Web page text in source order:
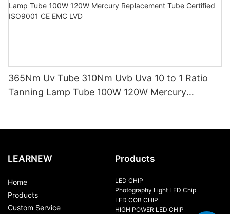
365Nm Uv Tube 310Nm Uvb Uva 10 to 1 Ratio
Tanning Lamp Tube 100W 120W Mercury
LEARNEW
Home
Products
Custom Service
Products
LED CHIP
Photography Light LED Chip
LED COB CHIP
HIGH POWER LED CHIP